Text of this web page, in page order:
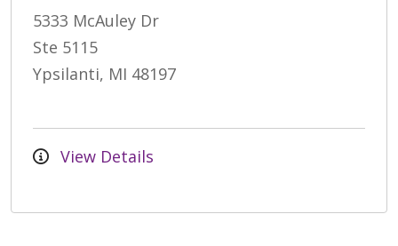
5333 McAuley Dr
Ste 5115
Ypsilanti, MI 48197
View Details